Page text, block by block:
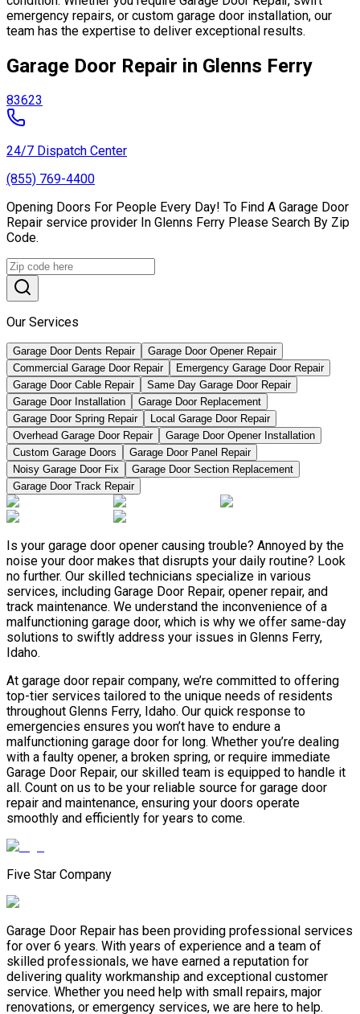
emergency repairs, or custom garage door installation, our
team has the expertise to deliver exceptional results.
Garage Door Repair in Glenns Ferry
83623
24/7 Dispatch Center
(855) 769-4400
Opening Doors For People Every Day! To Find A Garage Door
Repair service provider In Glenns Ferry Please Search By Zip
Code.
Our Services
Garage Door Dents Repair
Garage Door Opener Repair
Commercial Garage Door Repair
Emergency Garage Door Repair
Garage Door Cable Repair
Same Day Garage Door Repair
Garage Door Installation
Garage Door Replacement
Garage Door Spring Repair
Local Garage Door Repair
Overhead Garage Door Repair
Garage Door Opener Installation
Custom Garage Doors
Garage Door Panel Repair
Noisy Garage Door Fix
Garage Door Section Replacement
Garage Door Track Repair
Is your garage door opener causing trouble? Annoyed by the
noise your door makes that disrupts your daily routine? Look
no further. Our skilled technicians specialize in various
services, including Garage Door Repair, opener repair, and
track maintenance. We understand the inconvenience of a
malfunctioning garage door, which is why we offer same-day
solutions to swiftly address your issues in Glenns Ferry,
Idaho.
At garage door repair company, we’re committed to offering
top-tier services tailored to the unique needs of residents
throughout Glenns Ferry, Idaho. Our quick response to
emergencies ensures you won’t have to endure a
malfunctioning garage door for long. Whether you’re dealing
with a faulty opener, a broken spring, or require immediate
Garage Door Repair, our skilled team is equipped to handle it
all. Count on us to be your reliable source for garage door
repair and maintenance, ensuring your doors operate
smoothly and efficiently for years to come.
Five Star Company
Garage Door Repair has been providing professional services
for over 6 years. With years of experience and a team of
skilled professionals, we have earned a reputation for
delivering quality workmanship and exceptional customer
service. Whether you need help with small repairs, major
renovations, or emergency services, we are here to help.